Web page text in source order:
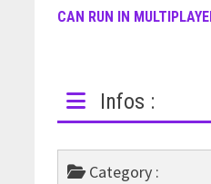
CAN RUN IN
Infos :
Category :